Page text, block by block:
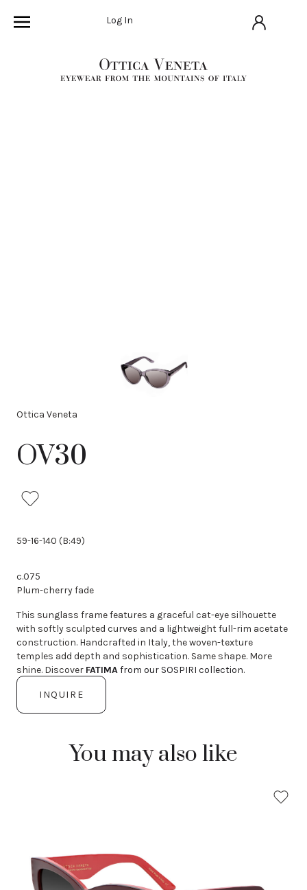
Log In
Ottica Veneta
OV30
59-16-140 (B:49)
c.075
Plum-cherry fade
This sunglass frame features a graceful cat-eye silhouette
with softly sculpted curves and a lightweight full-rim acetate
construction. Handcrafted in Italy, the woven-texture
temples add depth and sophistication. Same shape. More
shine. Discover FATIMAfrom our SOSPIRI collection.
INQUIRE
You may also like